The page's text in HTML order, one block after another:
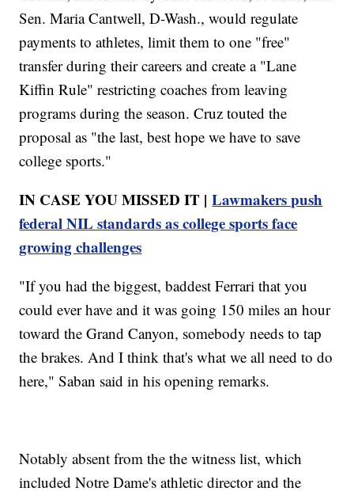
Sen. Maria Cantwell, D-Wash., would regulate
payments to athletes, limit them to one "free"
transfer during their careers and create a "Lane
Kiffin Rule" restricting coaches from leaving
programs during the season. Cruz touted the
proposal as "the last, best hope we have to save
college sports."
IN CASE YOU MISSED IT |Lawmakers push
federal NIL standards as college sports face
growing challenges
"If you had the biggest, baddest Ferrari that you
could ever have and it was going 150 miles an hour
toward the Grand Canyon, somebody needs to tap
the brakes. And I think that's what we all need to do
here," Saban said in his opening remarks.
Notably absent from the the witness list, which
included Notre Dame's athletic director and the